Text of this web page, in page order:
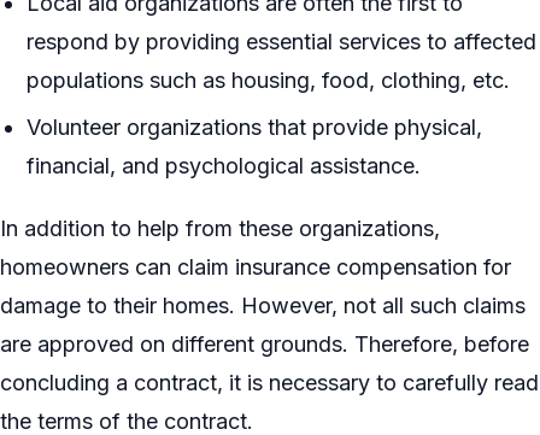
respond by providing essential services to affected
populations such as housing, food, clothing, etc.
Volunteer organizations that provide physical,
financial, and psychological assistance.
In addition to help from these organizations,
homeowners can claim insurance compensation for
damage to their homes. However, not all such claims
are approved on different grounds. Therefore, before
concluding a contract, it is necessary to carefully read
the terms of the contract.